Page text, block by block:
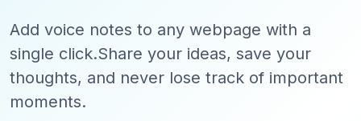
Add voice notes to any webpage with a
single click.Share your ideas, save your
thoughts, and never lose track of important
moments.